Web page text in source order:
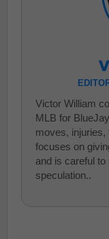
Victor William
MLB for
moves, injuries,
focuses on
and is careful
speculation..